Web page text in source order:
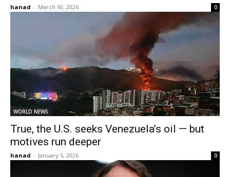
hanad - March 30, 2026 0
WORLD NEWS
True, the U.S. seeks Venezuela’s oil — but
motives run deeper
hanad - January 5, 2026 0